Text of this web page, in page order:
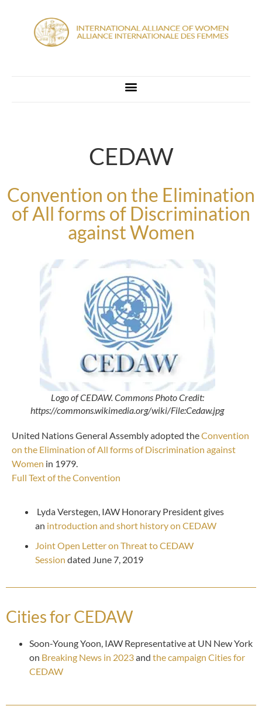
CEDAW
Convention on the Elimination
of All forms of Discrimination
against Women
Logo of CEDAW. Commons Photo Credit:
https://commons.wikimedia.org/wiki/File:Cedaw.jpg
United Nations General Assembly adopted theConvention
on the Elimination of All forms of Discrimination against
Women in 1979.
Full Text of the Convention
Lyda Verstegen, IAW Honorary President gives
an introduction and short history on CEDAW
Joint Open Letter on Threat to CEDAW
Session dated June 7, 2019
Cities for CEDAW
Soon-Young Yoon, IAW Representative at UN New York
on Breaking News in 2023and the campaign Cities for
CEDAW